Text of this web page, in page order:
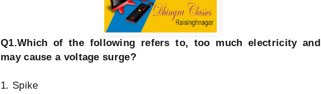
Q1.Which of the following refers to, too much electricity and
may cause a voltage surge?
1. Spike